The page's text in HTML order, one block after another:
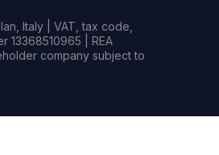
Italy | VAT, tax code,
13368510965 | REA
company subject to